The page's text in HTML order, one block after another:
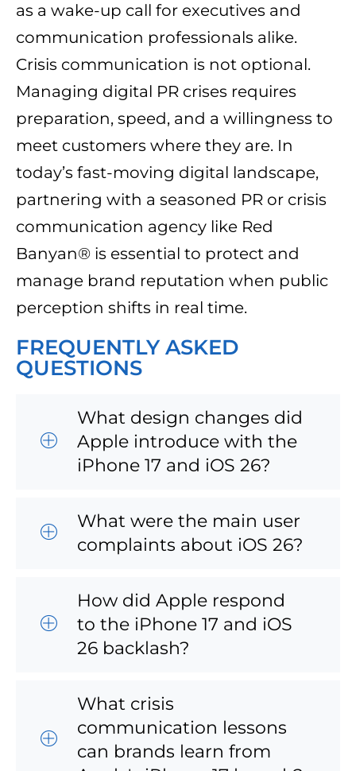
as a wake-up call for executives and
communication professionals alike.
Crisis communication is not optional.
Managing digital PR crises requires
preparation, speed, and a willingness to
meet customers where they are. In
today’s fast-moving digital landscape,
partnering with a seasoned PR or crisis
communication agency like Red
Banyan® is essential to protect and
manage brand reputation when public
perception shifts in real time.
FREQUENTLY ASKED
QUESTIONS
What design changes did
Apple introduce with the
iPhone 17 and iOS 26?
What were the main user
complaints about iOS 26?
How did Apple respond
to the iPhone 17 and iOS
26 backlash?
What crisis
communication lessons
can brands learn from